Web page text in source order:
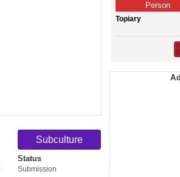
Subculture
Status
Submission
Person
Topiary